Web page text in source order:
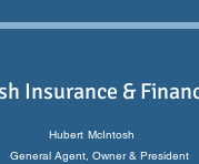
Insurance &
Hubert McIntosh
General Agent, Owner & President